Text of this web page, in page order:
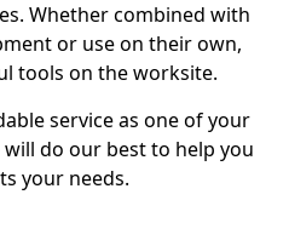
Whether combined with
or use on their own,
tools on the worksite.
service as one of your
do our best to help you
your needs.